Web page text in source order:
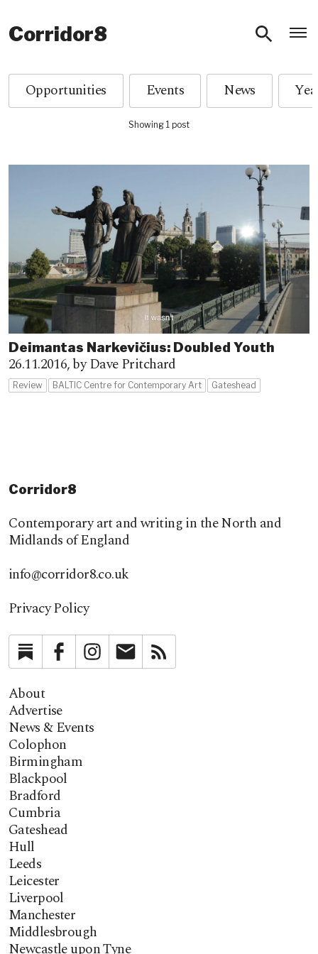
Corridor8
Opportunities Events News
Showing 1 post
Deimantas Narkevičius: Doubled Youth
26.11.2016,by Dave Pritchard
Review BALTIC Centre for Contemporary Art Gateshead
Corridor8
Contemporary art and writing in the North and
Midlands of England
info@corridor8.co.uk
Privacy Policy
SubstackFacebookInstagramNewsletter
About
Advertise
News & Events
Colophon
Birmingham
Blackpool
Bradford
Cumbria
Gateshead
Hull
Leeds
Leicester
Liverpool
Manchester
Middlesbrough
Newcastle upon Tyne